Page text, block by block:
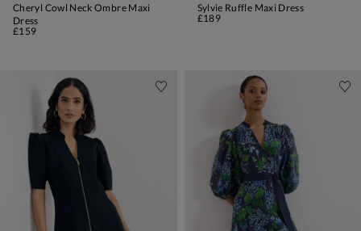
Cheryl Cowl Neck Ombre Maxi
Dress
£159
Sylvie Ruffle Maxi Dress
£189